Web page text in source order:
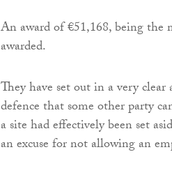
An award of €51,168, being the
awarded.
They have set out in a very clear
defence that some other party
a site had effectively been set
an excuse for not allowing an